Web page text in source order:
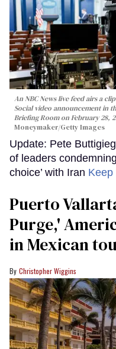
An NBC News live feed airs a
Social video announcement in
Briefing Room on February 28,
Moneymaker/Getty Images
Update: Pete
of leaders
choice’ with Iran
Puerto
Purge,'
in Mexican
Christopher Wiggins